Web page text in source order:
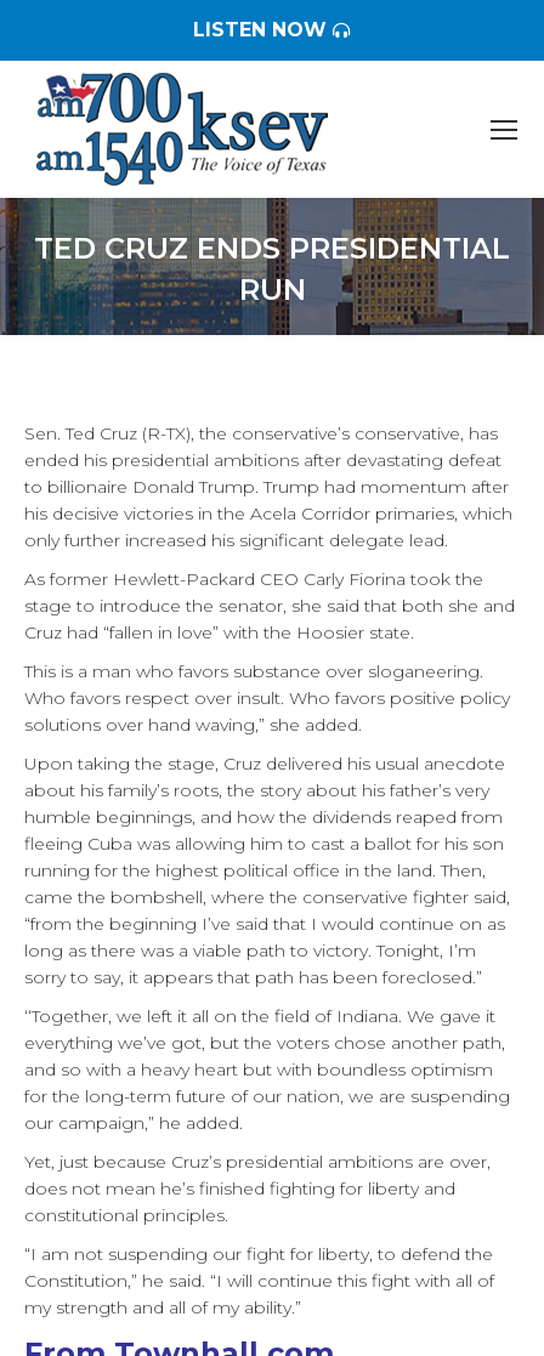
LISTEN NOW
TED CRUZ ENDS PRESIDENTIAL
RUN
You are here:
Sen. Ted Cruz (R-TX), the conservative’s conservative, has
ended his presidential ambitions after devastating defeat
to billionaire Donald Trump. Trump had momentum after
his decisive victories in the Acela Corridor primaries, which
only further increased his significant delegate lead.
As former Hewlett-Packard CEO Carly Fiorina took the
stage to introduce the senator, she said that both she and
Cruz had “fallen in love” with the Hoosier state.
This is a man who favors substance over sloganeering.
Who favors respect over insult. Who favors positive policy
solutions over hand waving,” she added.
Upon taking the stage, Cruz delivered his usual anecdote
about his family’s roots, the story about his father’s very
humble beginnings, and how the dividends reaped from
fleeing Cuba was allowing him to cast a ballot for his son
running for the highest political office in the land. Then,
came the bombshell, where the conservative fighter said,
“from the beginning I’ve said that I would continue on as
long as there was a viable path to victory. Tonight, I’m
sorry to say, it appears that path has been foreclosed.”
‘‘Together, we left it all on the field of Indiana. We gave it
everything we’ve got, but the voters chose another path,
and so with a heavy heart but with boundless optimism
for the long-term future of our nation, we are suspending
our campaign,” he added.
Yet, just because Cruz’s presidential ambitions are over,
does not mean he’s finished fighting for liberty and
constitutional principles.
“I am not suspending our fight for liberty, to defend the
Constitution,” he said. “I will continue this fight with all of
my strength and all of my ability.”